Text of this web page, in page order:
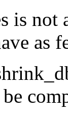
is not
as